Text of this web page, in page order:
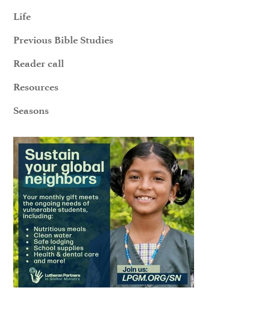
Life
Previous Bible Studies
Reader call
Resources
Seasons